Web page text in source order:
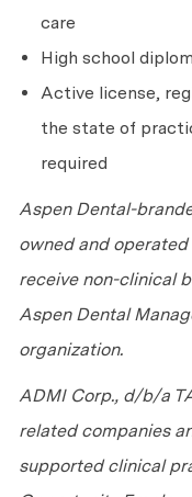
care
High school
Active license,
the state of
required
Aspen Dental-
owned and
receive non-clinical
Aspen Dental
organization.
ADMI Corp., d/b/a
related companies
supported clinical